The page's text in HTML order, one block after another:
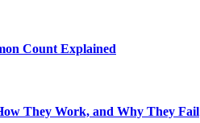
Count Explained
They Work, and Why They Fail